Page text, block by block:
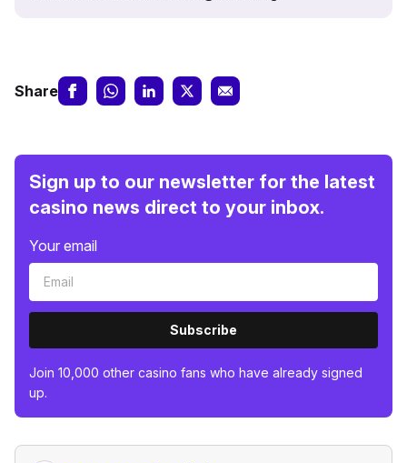
Share
Sign up to our newsletter for the latest
casino news direct to your inbox.
Your email
Subscribe
Join 10,000 other casino fans who have already signed
up.